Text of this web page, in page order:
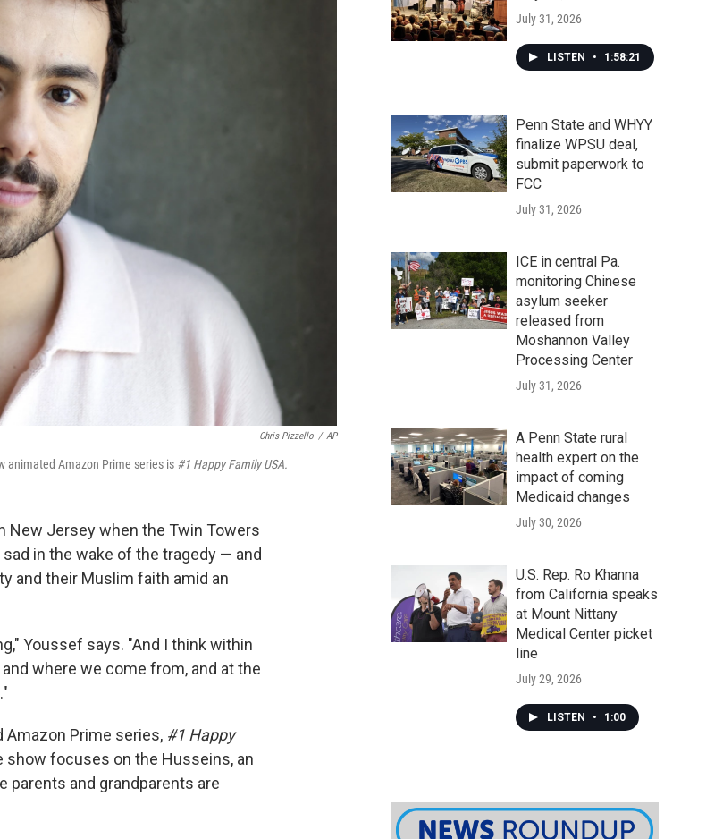
Chris Pizzello / AP
animated Amazon Prime series is #1 Happy Family USA.
New Jersey when the Twin Towers
in the wake of the tragedy — and
and their Muslim faith amid an
Youssef says. "And I think within
where we come from, and at the
Prime series, #1 Happy
show focuses on the Husseins, an
parents and grandparents are
July 31, 2026
LISTEN • 1:58:21
Penn State and WHYY
finalize WPSU deal,
submit paperwork to
FCC
July 31, 2026
ICE in central Pa.
monitoring Chinese
asylum seeker
released from
Moshannon Valley
Processing Center
July 31, 2026
A Penn State rural
health expert on the
impact of coming
Medicaid changes
July 30, 2026
U.S. Rep. Ro Khanna
from California speaks
at Mount Nittany
Medical Center picket
line
July 29, 2026
LISTEN • 1:00